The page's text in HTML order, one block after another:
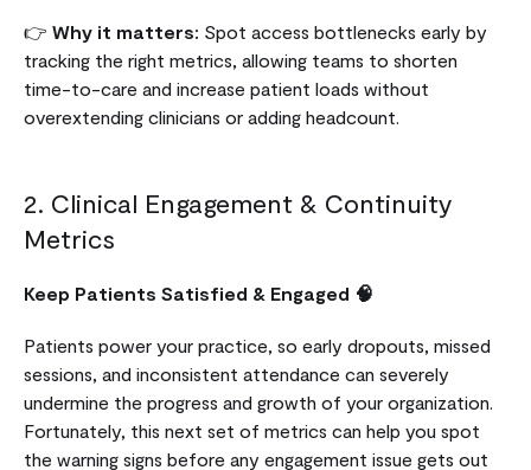
👉 Why it matters: Spot access bottlenecks early by
tracking the right metrics, allowing teams to shorten
time-to-care and increase patient loads without
overextending clinicians or adding headcount.
2. Clinical Engagement & Continuity
Metrics
Keep Patients Satisfied & Engaged 🧠
Patients power your practice, so early dropouts, missed
sessions, and inconsistent attendance can severely
undermine the progress and growth of your organization.
Fortunately, this next set of metrics can help you spot
the warning signs before any engagement issue gets out